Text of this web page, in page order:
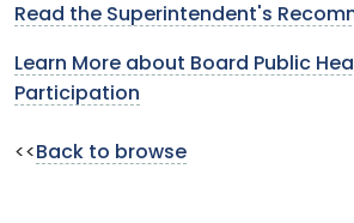
Read the Superintendent's
Learn More about Board Public
Participation
<< Back to browse